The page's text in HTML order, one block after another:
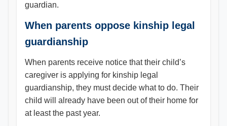
guardian.
When parents oppose kinship legal
guardianship
When parents receive notice that their child’s
caregiver is applying for kinship legal
guardianship, they must decide what to do. Their
child will already have been out of their home for
at least the past year.